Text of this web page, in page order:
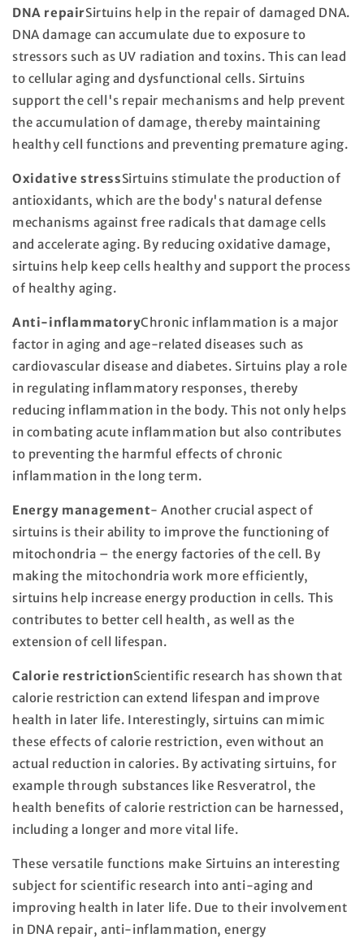
DNA repairSirtuins help in the repair of damaged DNA.
DNA damage can accumulate due to exposure to
stressors such as UV radiation and toxins. This can lead
to cellular aging and dysfunctional cells. Sirtuins
support the cell's repair mechanisms and help prevent
the accumulation of damage, thereby maintaining
healthy cell functions and preventing premature aging.
Oxidative stressSirtuins stimulate the production of
antioxidants, which are the body's natural defense
mechanisms against free radicals that damage cells
and accelerate aging. By reducing oxidative damage,
sirtuins help keep cells healthy and support the process
of healthy aging.
Anti-inflammatoryChronic inflammation is a major
factor in aging and age-related diseases such as
cardiovascular disease and diabetes. Sirtuins play a role
in regulating inflammatory responses, thereby
reducing inflammation in the body. This not only helps
in combating acute inflammation but also contributes
to preventing the harmful effects of chronic
inflammation in the long term.
Energy management- Another crucial aspect of
sirtuins is their ability to improve the functioning of
mitochondria – the energy factories of the cell. By
making the mitochondria work more efficiently,
sirtuins help increase energy production in cells. This
contributes to better cell health, as well as the
extension of cell lifespan.
Calorie restrictionScientific research has shown that
calorie restriction can extend lifespan and improve
health in later life. Interestingly, sirtuins can mimic
these effects of calorie restriction, even without an
actual reduction in calories. By activating sirtuins, for
example through substances like Resveratrol, the
health benefits of calorie restriction can be harnessed,
including a longer and more vital life.
These versatile functions make Sirtuins an interesting
subject for scientific research into anti-aging and
improving health in later life. Due to their involvement
in DNA repair, anti-inflammation, energy